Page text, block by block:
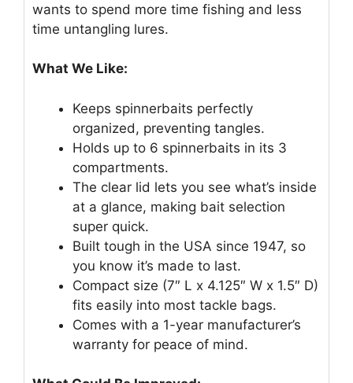
wants to spend more time fishing and less
time untangling lures.
What We Like:
Keeps spinnerbaits perfectly
organized, preventing tangles.
Holds up to 6 spinnerbaits in its 3
compartments.
The clear lid lets you see what’s inside
at a glance, making bait selection
super quick.
Built tough in the USA since 1947, so
you know it’s made to last.
Compact size (7″ L x 4.125″ W x 1.5″ D)
fits easily into most tackle bags.
Comes with a 1-year manufacturer’s
warranty for peace of mind.